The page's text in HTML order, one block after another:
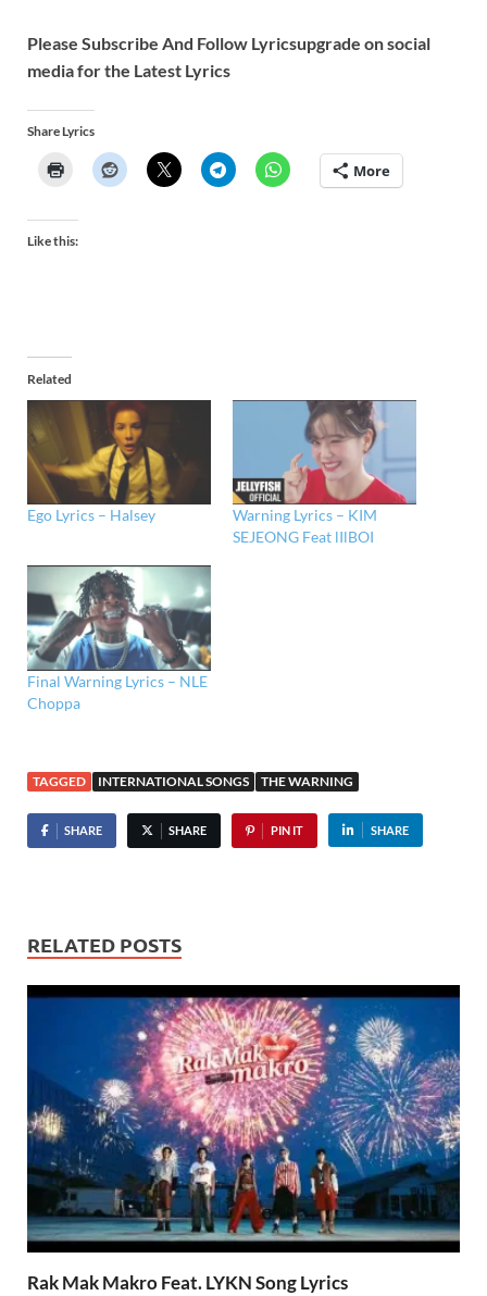
Please Subscribe And Follow Lyricsupgrade on social
media for the Latest Lyrics
Share Lyrics
More
Like this:
Related
Ego Lyrics – Halsey
Warning Lyrics – KIM
SEJEONG Feat lIlBOI
Final Warning Lyrics – NLE
Choppa
TAGGED INTERNATIONAL SONGS THE WARNING
SHARE SHARE PIN IT SHARE
RELATED POSTS
Rak Mak Makro Feat. LYKN Song Lyrics